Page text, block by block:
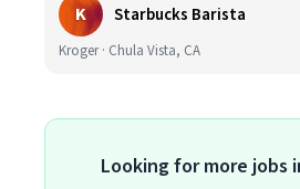
K Starbucks Barista
Kroger · Chula Vista, CA
Looking for more jobs